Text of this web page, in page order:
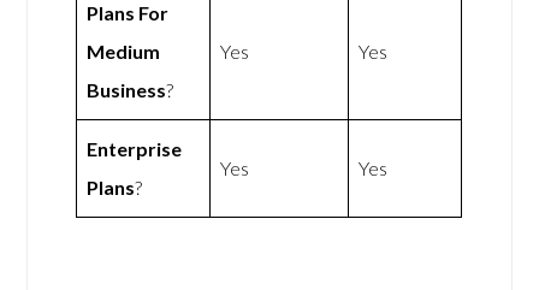
Plans For
Medium
Business?
Yes Yes
Enterprise
Plans?
Yes Yes